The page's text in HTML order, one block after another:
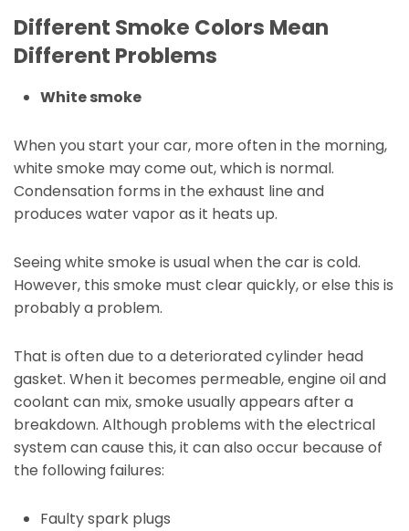
Different Smoke Colors Mean
Different Problems
White smoke
When you start your car, more often in the morning,
white smoke may come out, which is normal.
Condensation forms in the exhaust line and
produces water vapor as it heats up.
Seeing white smoke is usual when the car is cold.
However, this smoke must clear quickly, or else this is
probably a problem.
That is often due to a deteriorated cylinder head
gasket. When it becomes permeable, engine oil and
coolant can mix, smoke usually appears after a
breakdown. Although problems with the electrical
system can cause this, it can also occur because of
the following failures:
Faulty spark plugs